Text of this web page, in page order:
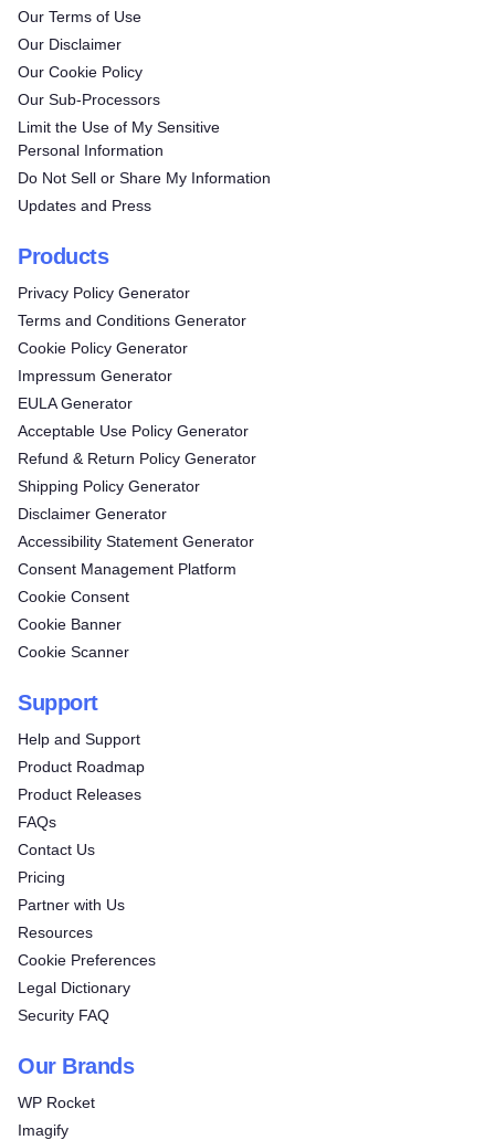
Our Terms of Use
Our Disclaimer
Our Cookie Policy
Our Sub-Processors
Limit the Use of My Sensitive
Personal Information
Do Not Sell or Share My Information
Updates and Press
Products
Privacy Policy Generator
Terms and Conditions Generator
Cookie Policy Generator
Impressum Generator
EULA Generator
Acceptable Use Policy Generator
Refund & Return Policy Generator
Shipping Policy Generator
Disclaimer Generator
Accessibility Statement Generator
Consent Management Platform
Cookie Consent
Cookie Banner
Cookie Scanner
Support
Help and Support
Product Roadmap
Product Releases
FAQs
Contact Us
Pricing
Partner with Us
Resources
Cookie Preferences
Legal Dictionary
Security FAQ
Our Brands
WP Rocket
Imagify